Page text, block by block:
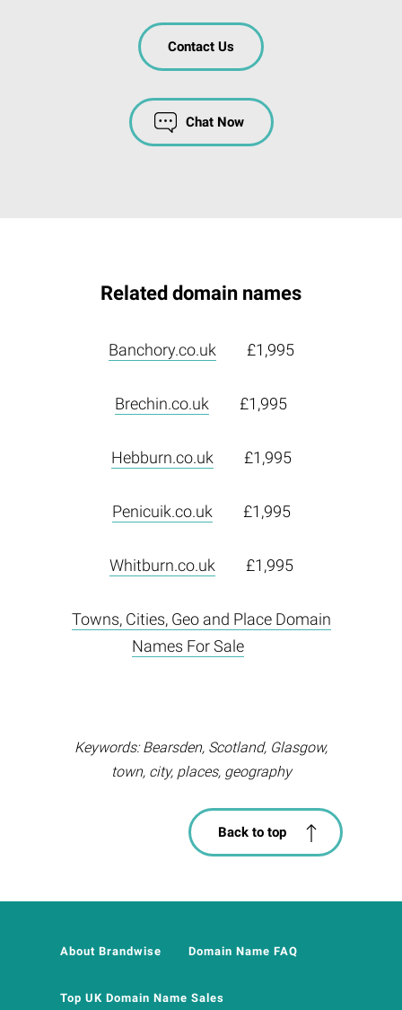
Contact Us
Chat Now
Related domain names
Banchory.co.uk £1,995
Brechin.co.uk £1,995
Hebburn.co.uk £1,995
Penicuik.co.uk £1,995
Whitburn.co.uk £1,995
Towns, Cities, Geo and Place Domain
Names For Sale
Keywords: Bearsden, Scotland, Glasgow,
town, city, places, geography
Back to top
About Brandwise Domain Name FAQ
Top UK Domain Name Sales